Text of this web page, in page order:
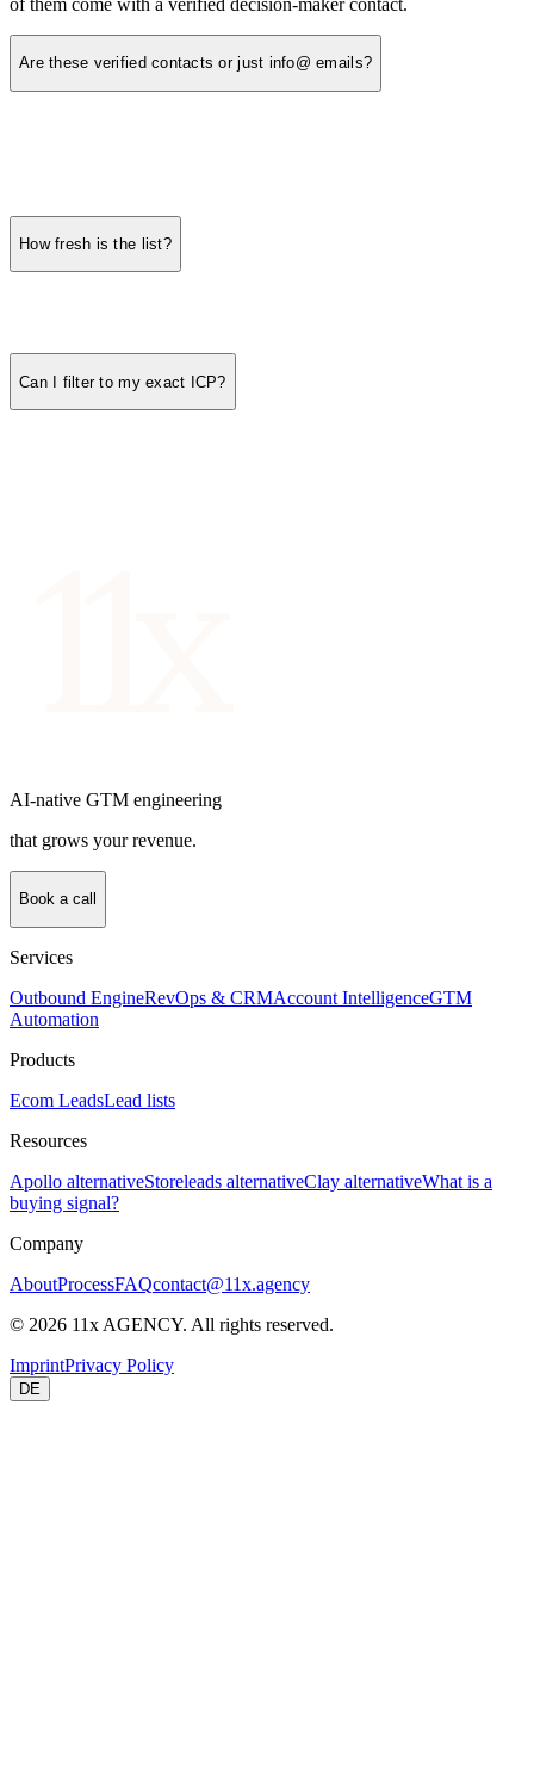
of them come with a verified decision-maker contact.
Are these verified contacts or just info@ emails?
How fresh is the list?
Can I filter to my exact ICP?
AI-native GTM engineering
that grows your revenue.
Book a call
Services
Outbound EngineRevOps & CRMAccount IntelligenceGTM
Automation
Products
Ecom LeadsLead lists
Resources
Apollo alternativeStoreleads alternativeClay alternativeWhat is a
buying signal?
Company
AboutProcessFAQcontact@11x.agency
© 2026 11x AGENCY. All rights reserved.
ImprintPrivacy Policy
DE